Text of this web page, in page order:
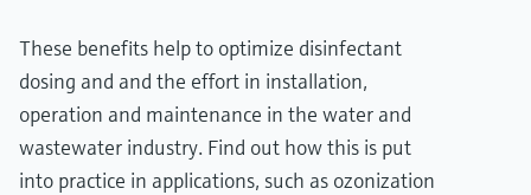
These benefits help to optimize disinfectant
dosing and and the effort in installation,
operation and maintenance in the water and
wastewater industry. Find out how this is put
into practice in applications, such as ozonization